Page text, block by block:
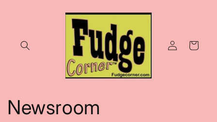
Log
in
Cart
Newsroom